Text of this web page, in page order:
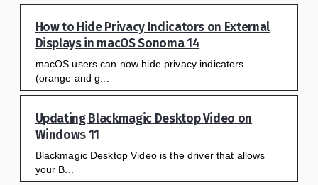
How to Hide Privacy Indicators on External
Displays in macOS Sonoma 14
macOS users can now hide privacy indicators
(orange and g...
Updating Blackmagic Desktop Video on
Windows 11
Blackmagic Desktop Video is the driver that allows
your B...